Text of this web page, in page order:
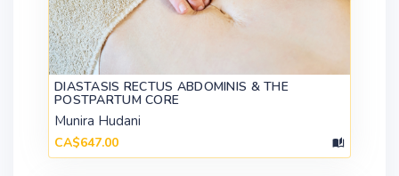
DIASTASIS RECTUS ABDOMINIS & THE
POSTPARTUM CORE
Munira Hudani
CA$647.00